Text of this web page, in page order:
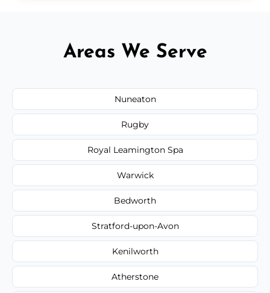
Areas We Serve
Nuneaton
Rugby
Royal Leamington Spa
Warwick
Bedworth
Stratford-upon-Avon
Kenilworth
Atherstone